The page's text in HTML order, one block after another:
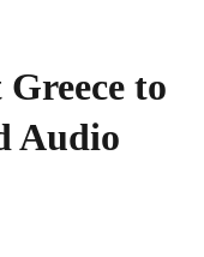
to
Audio